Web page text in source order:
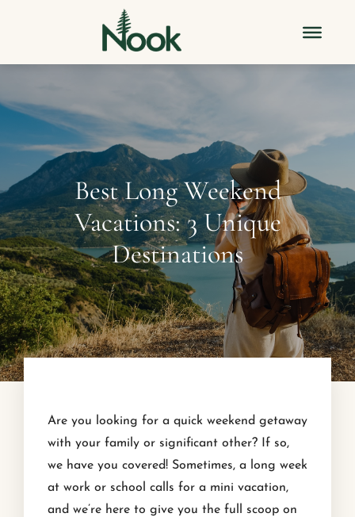
Best Long Weekend
Vacations: 3 Unique
Destinations
Are you looking for a quick weekend getaway
with your family or significant other? If so,
we have you covered! Sometimes, a long week
at work or school calls for a mini vacation,
and we’re here to give you the full scoop on